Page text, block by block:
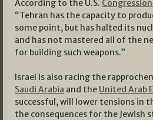
According to the U.S.
“Tehran has the capacity to
some point, but has halted its
and has not mastered all of the
for building such weapons.”
Israel is also racing the
Saudi Arabia and the United Arab
successful, will lower tensions in
the consequences for the Jewish